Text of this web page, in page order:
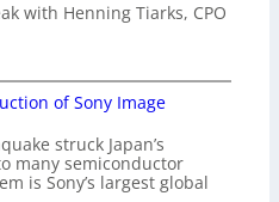
with Henning Tiarks, CPO
of Sony Image
struck Japan’s
many semiconductor
is Sony’s largest global